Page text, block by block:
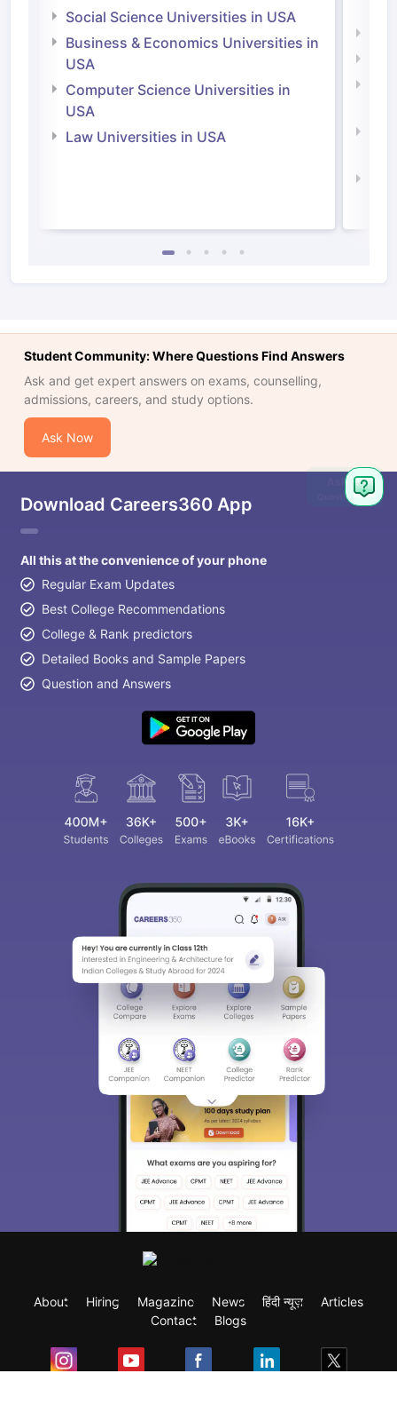
Social Science Universities in USA
Business & Economics Universities in
USA
Computer Science Universities in
USA
Law Universities in USA
Student Community: Where Questions Find Answers
Ask and get expert answers on exams, counselling,
admissions, careers, and study options.
Ask Now
Download Careers360 App
All this at the convenience of your phone
Regular Exam Updates
Best College Recommendations
College & Rank predictors
Detailed Books and Sample Papers
Question and Answers
About Hiring Magazine News हिंदी न्यूज़
Articles
Contact
Blogs
Ask
Question